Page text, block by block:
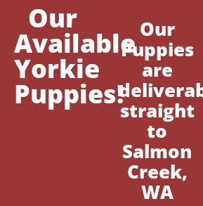
Our
Available
Yorkie
Puppies!
Our
Puppies
are
straight
to
Salmon
Creek,
WA